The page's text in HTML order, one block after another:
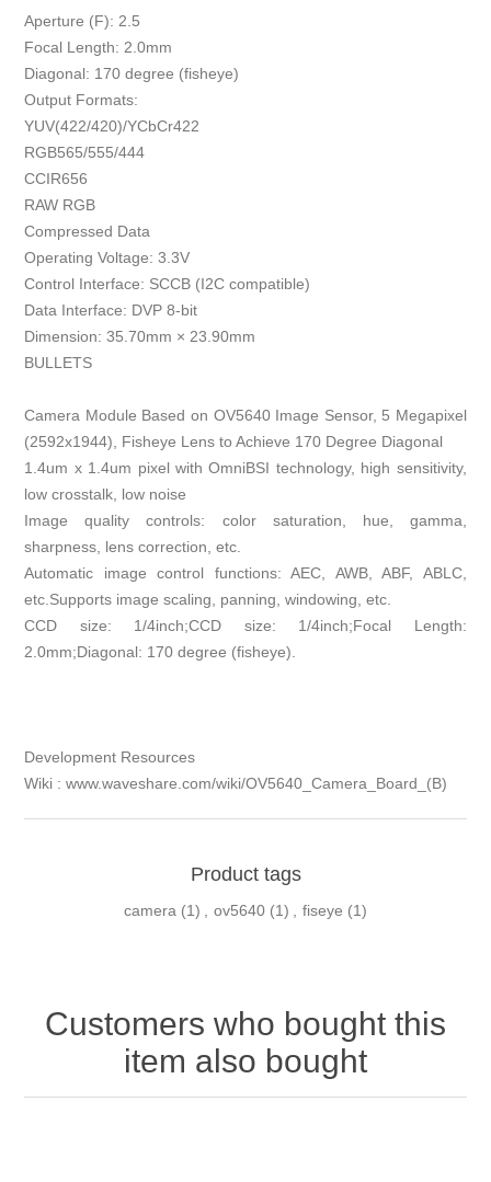
Aperture (F): 2.5
Focal Length: 2.0mm
Diagonal: 170 degree (fisheye)
Output Formats:
YUV(422/420)/YCbCr422
RGB565/555/444
CCIR656
RAW RGB
Compressed Data
Operating Voltage: 3.3V
Control Interface: SCCB (I2C compatible)
Data Interface: DVP 8-bit
Dimension: 35.70mm × 23.90mm
BULLETS
Camera Module Based on OV5640 Image Sensor, 5 Megapixel
(2592x1944), Fisheye Lens to Achieve 170 Degree Diagonal
1.4um x 1.4um pixel with OmniBSI technology, high sensitivity,
low crosstalk, low noise
Image quality controls: color saturation, hue, gamma,
sharpness, lens correction, etc.
Automatic image control functions: AEC, AWB, ABF, ABLC,
etc.Supports image scaling, panning, windowing, etc.
CCD size: 1/4inch;CCD size: 1/4inch;Focal Length:
2.0mm;Diagonal: 170 degree (fisheye).
Development Resources
Wiki : www.waveshare.com/wiki/OV5640_Camera_Board_(B)
Product tags
camera (1) ov5640 (1) fiseye (1)
Customers who bought this
item also bought